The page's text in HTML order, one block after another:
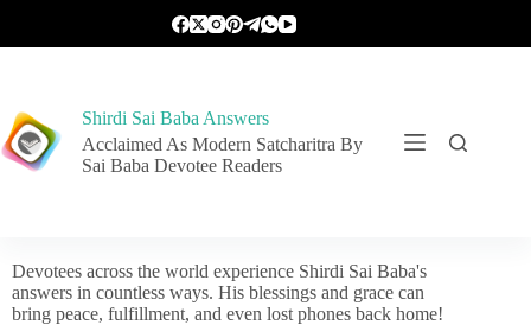
Shirdi Sai Baba Answers
Acclaimed As Modern Satcharitra By
Sai Baba Devotee Readers
Devotees across the world experience Shirdi Sai Baba's
answers in countless ways. His blessings and grace can
bring peace, fulfillment, and even lost phones back home!